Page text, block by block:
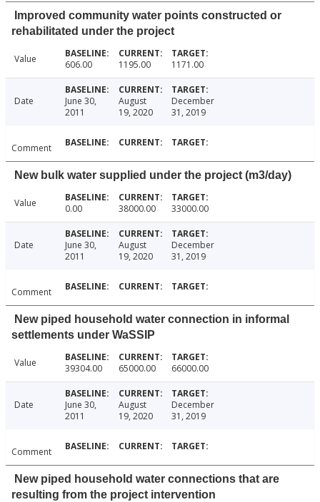
Improved community water points constructed or
rehabilitated under the project
Value 606.00 1195.00 1171.00
Date
June 30,
2011
August
19, 2020
December
31, 2019
Comment
New bulk water supplied under the project (m3/day)
Value 0.00 38000.00 33000.00
Date
June 30,
2011
August
19, 2020
December
31, 2019
Comment
New piped household water connection in informal
settlements under WaSSIP
Value 39304.00 65000.00 66000.00
Date
June 30,
2011
August
19, 2020
December
31, 2019
Comment
New piped household water connections that are
resulting from the project intervention